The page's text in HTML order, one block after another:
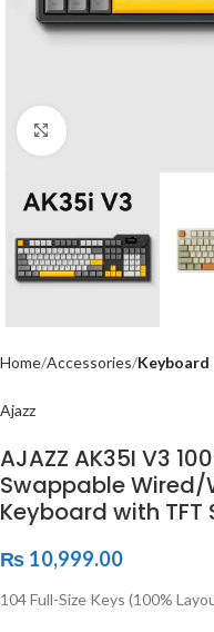
Click to enlarge
Home Accessories Keyboard
Ajazz
AJAZZ AK35I V3
Swappable Wired/
Keyboard with TFT
₨ 10,999.00
104 Full-Size Keys (100%